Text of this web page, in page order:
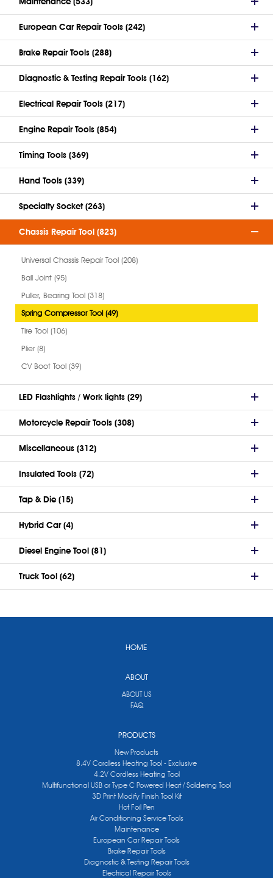
European Car Repair Tools (242)
Brake Repair Tools (288)
Diagnostic & Testing Repair Tools (162)
Electrical Repair Tools (217)
Engine Repair Tools (854)
Timing Tools (369)
Hand Tools (339)
Specialty Socket (263)
Chassis Repair Tool (823)
Universal Chassis Repair Tool (208)
Ball Joint (95)
Puller, Bearing Tool (318)
Spring Compressor Tool (49)
Tire Tool (106)
Plier (8)
CV Boot Tool (39)
LED Flashlights / Work lights (29)
Motorcycle Repair Tools (308)
Miscellaneous (312)
Insulated Tools (72)
Tap & Die (15)
Hybrid Car (4)
Diesel Engine Tool (81)
Truck Tool (62)
HOME
ABOUT
ABOUT US
FAQ
PRODUCTS
New Products
8.4V Cordless Heating Tool - Exclusive
4.2V Cordless Heating Tool
Multifunctional USB or Type C Powered Heat / Soldering Tool
3D Print Modify Finish Tool Kit
Hot Foil Pen
Air Conditioning Service Tools
Maintenance
European Car Repair Tools
Brake Repair Tools
Diagnostic & Testing Repair Tools
Electrical Repair Tools